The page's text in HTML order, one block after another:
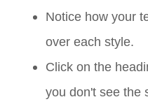
Notice how your
over each style.
Click on the
you don't see the